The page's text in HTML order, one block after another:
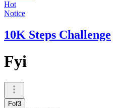
Hot
Notice
10K Steps Challenge
Fyi
Fof3